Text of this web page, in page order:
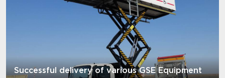
Successful delivery of various GSE Equipment